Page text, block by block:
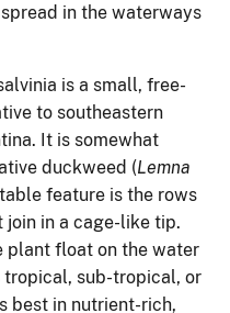
in the waterways
is a small, free-
to southeastern
It is somewhat
duckweed (Lemna
feature is the rows
in a cage-like tip.
plant float on the water
tropical, sub-tropical, or
best in nutrient-rich,